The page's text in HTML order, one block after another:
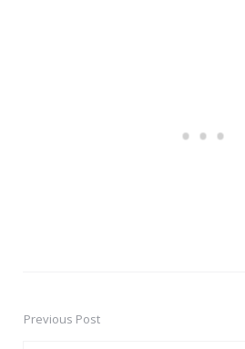
PostPrevious Post